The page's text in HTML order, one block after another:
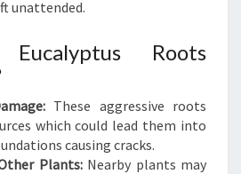
unattended.
Roots
These aggressive roots
which could lead them into
causing cracks.
Plants:Nearby plants may